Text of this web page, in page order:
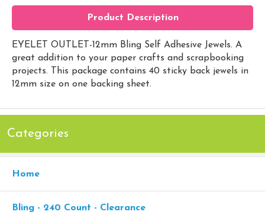
Product Description
EYELET OUTLET-12mm Bling Self Adhesive Jewels. A
great addition to your paper crafts and scrapbooking
projects. This package contains 40 sticky back jewels in
12mm size on one backing sheet.
Categories
Home
Bling - 240 Count - Clearance